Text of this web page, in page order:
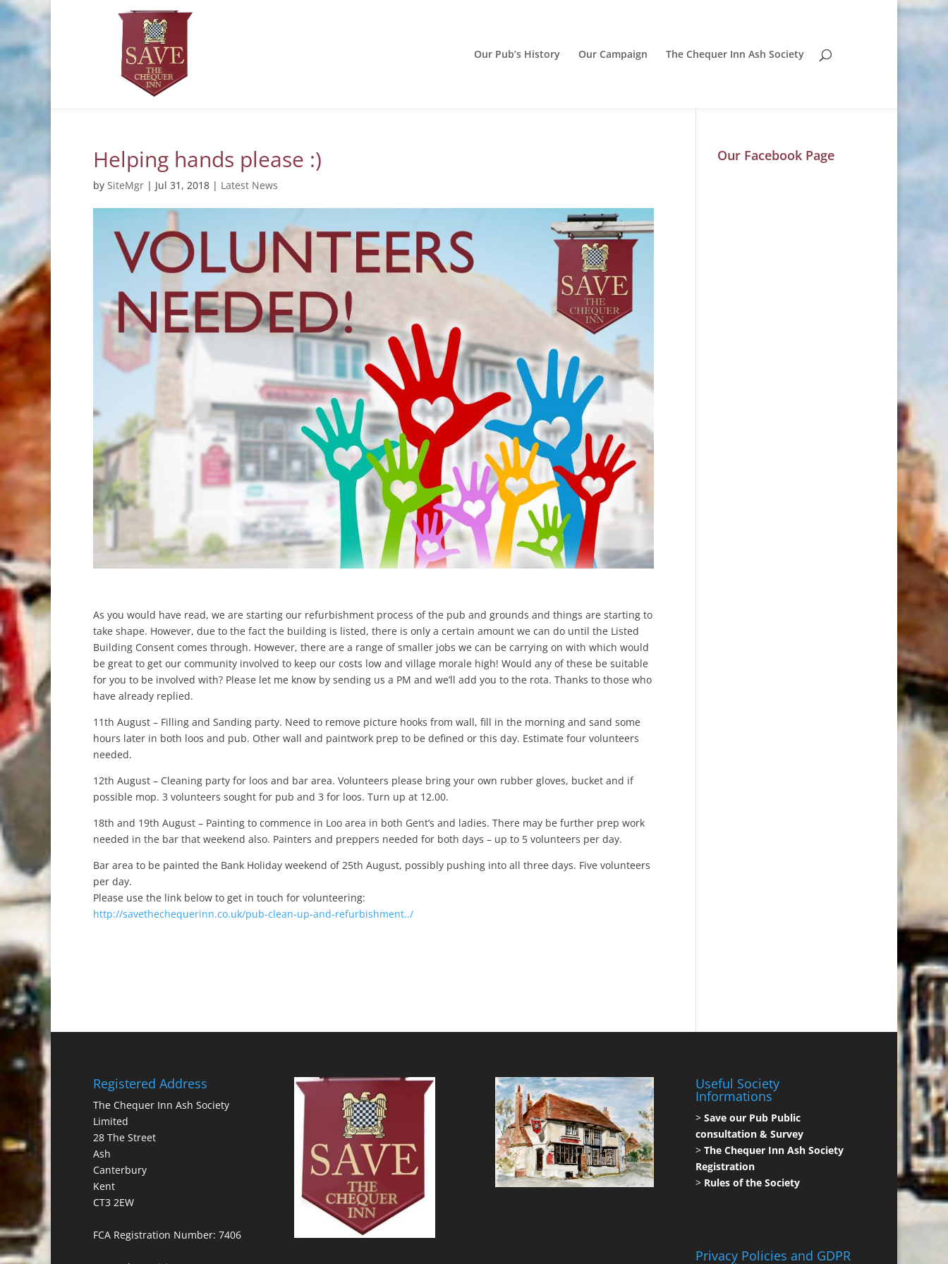
Our Pub’s History Our Campaign The Chequer Inn Ash Society
Helping hands please :)
by SiteMgr | Jul 31, 2018 | Latest News
As you would have read, we are starting our refurbishment process of the pub and grounds and things are starting to
take shape. However, due to the fact the building is listed, there is only a certain amount we can do until the Listed
Building Consent comes through. However, there are a range of smaller jobs we can be carrying on with which would
be great to get our community involved to keep our costs low and village morale high! Would any of these be suitable
for you to be involved with? Please let me know by sending us a PM and we’ll add you to the rota. Thanks to those who
have already replied.
11th August – Filling and Sanding party. Need to remove picture hooks from wall, fill in the morning and sand some
hours later in both loos and pub. Other wall and paintwork prep to be defined or this day. Estimate four volunteers
needed.
12th August – Cleaning party for loos and bar area. Volunteers please bring your own rubber gloves, bucket and if
possible mop. 3 volunteers sought for pub and 3 for loos. Turn up at 12.00.
18th and 19th August – Painting to commence in Loo area in both Gent’s and ladies. There may be further prep work
needed in the bar that weekend also. Painters and preppers needed for both days – up to 5 volunteers per day.
Bar area to be painted the Bank Holiday weekend of 25th August, possibly pushing into all three days. Five volunteers
per day.
Please use the link below to get in touch for volunteering:
http://savethechequerinn.co.uk/pub-clean-up-and-refurbishment../
Our Facebook Page
Registered Address
The Chequer Inn Ash Society
Limited
28 The Street
Ash
Canterbury
Kent
CT3 2EW
FCA Registration Number: 7406
Useful Society
Informations
>Save our Pub Public
consultation & Survey
>The Chequer Inn Ash Society
Registration
> Rules of the Society
Privacy Policies and GDPR